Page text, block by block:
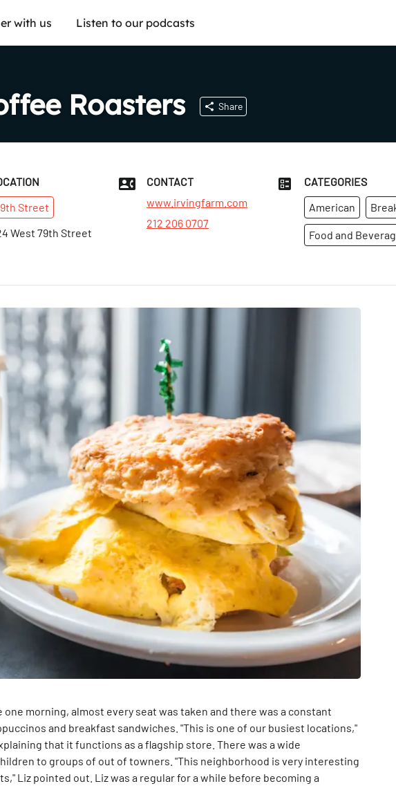
with us Listen to our podcasts
Roasters Share
Street
West 79th Street
CONTACT
www.irvingfarm.com
212 206 0707
CATEGORIES
American
Food and
morning, almost every seat was taken and there was a constant
and breakfast sandwiches. "This is one of our busiest locations,"
that it functions as a flagship store. There was a wide
to groups of out of towners. "This neighborhood is very interesting
Liz pointed out. Liz was a regular for a while before becoming a